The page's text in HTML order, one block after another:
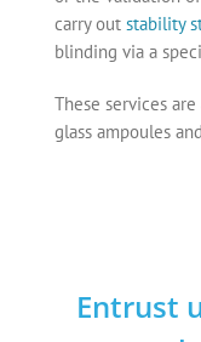
carry out stability
blinding via a
These services
glass ampoules
Entrust